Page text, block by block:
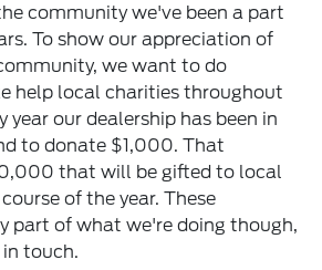
community we've been a part
To show our appreciation of
we want to do
help local charities throughout
year our dealership has been in
to donate $1,000. That
that will be gifted to local
of the year. These
part of what we're doing though,
in touch.